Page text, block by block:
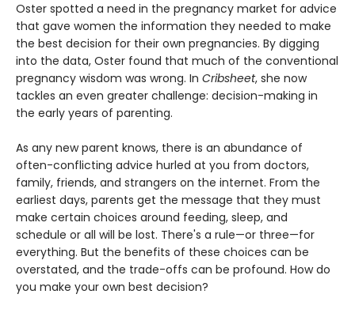
Oster spotted a need in the pregnancy market for advice
that gave women the information they needed to make
the best decision for their own pregnancies. By digging
into the data, Oster found that much of the conventional
pregnancy wisdom was wrong. In Cribsheet, she now
tackles an even greater challenge: decision-making in
the early years of parenting.
As any new parent knows, there is an abundance of
often-conflicting advice hurled at you from doctors,
family, friends, and strangers on the internet. From the
earliest days, parents get the message that they must
make certain choices around feeding, sleep, and
schedule or all will be lost. There's a rule—or three—for
everything. But the benefits of these choices can be
overstated, and the trade-offs can be profound. How do
you make your own best decision?